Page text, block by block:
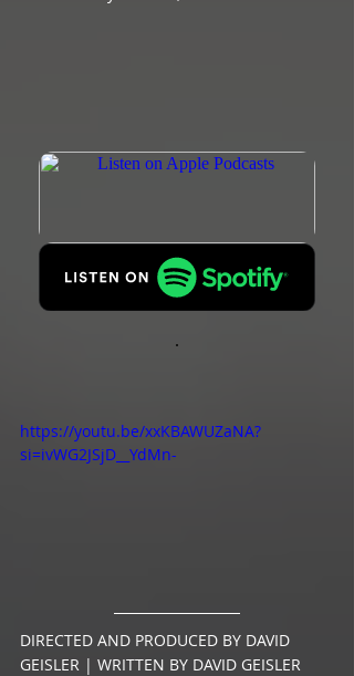
https://youtu.be/xxKBAWUZaNA?
si=ivWG2JSjD__YdMn-
DIRECTED AND PRODUCED BY DAVID
GEISLER | WRITTEN BY DAVID GEISLER